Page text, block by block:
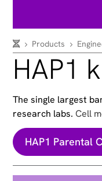
Products
HAP1
The single largest
research labs. Cell
HAP1 Parental